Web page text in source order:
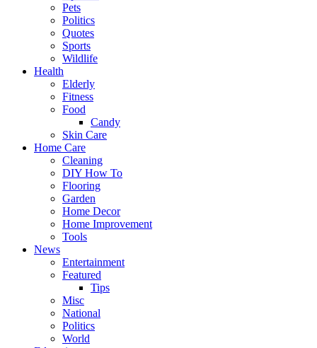
Pets
Politics
Quotes
Sports
Wildlife
Health
Elderly
Fitness
Food
Candy
Skin Care
Home Care
Cleaning
DIY How To
Flooring
Garden
Home Decor
Home Improvement
Tools
News
Entertainment
Featured
Tips
Misc
National
Politics
World